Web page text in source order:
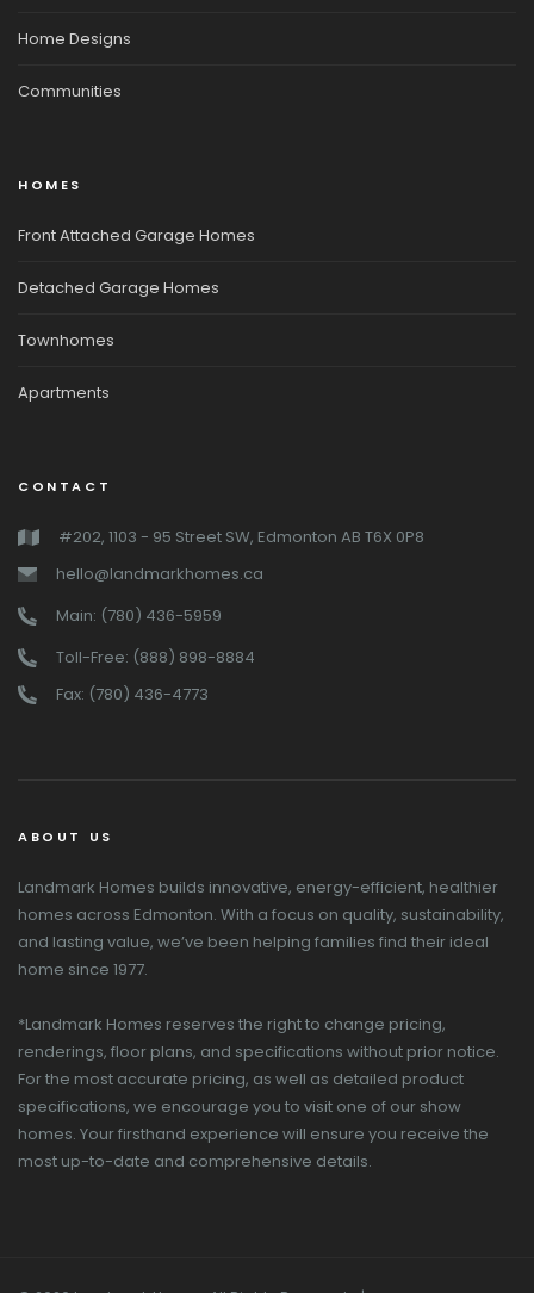
Home Designs
Communities
HOMES
Front Attached Garage Homes
Detached Garage Homes
Townhomes
Apartments
CONTACT
#202, 1103 - 95 Street SW, Edmonton AB T6X 0P8
hello@landmarkhomes.ca
Main: (780) 436-5959
Toll-Free: (888) 898-8884
Fax: (780) 436-4773
ABOUT US
Landmark Homes builds innovative, energy-efficient, healthier
homes across Edmonton. With a focus on quality, sustainability,
and lasting value, we’ve been helping families find their ideal
home since 1977.
*Landmark Homes reserves the right to change pricing,
renderings, floor plans, and specifications without prior notice.
For the most accurate pricing, as well as detailed product
specifications, we encourage you to visit one of our show
homes. Your firsthand experience will ensure you receive the
most up-to-date and comprehensive details.